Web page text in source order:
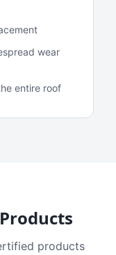
wear
entire roof
products